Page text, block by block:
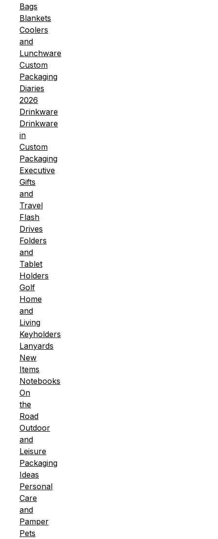
Bags
Blankets
Coolers
and
Lunchware
Custom
Packaging
Diaries
2026
Drinkware
Drinkware
in
Custom
Packaging
Executive
Gifts
and
Travel
Flash
Drives
Folders
and
Tablet
Holders
Golf
Home
and
Living
Keyholders
Lanyards
New
Items
Notebooks
On
the
Road
Outdoor
and
Leisure
Packaging
Ideas
Personal
Care
and
Pamper
Pets